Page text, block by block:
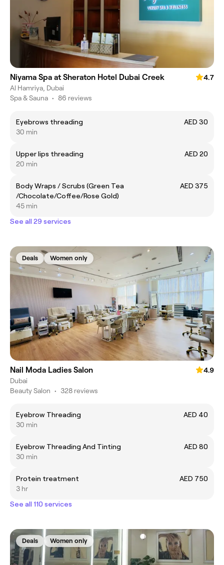
Niyama Spa at Sheraton Hotel Dubai Creek
4.7
Al Hamriya, Dubai
Spa & Sauna • 86 reviews
Eyebrows threading
AED 30
30 min
Upper lips threading
AED 20
20 min
Body Wraps / Scrubs (Green Tea
/Chocolate/Coffee/Rose Gold)
AED 375
45 min
See all 29 services
Deals Women only
Nail Moda Ladies Salon
4.9
Dubai
Beauty Salon • 328 reviews
Eyebrow Threading
AED 40
30 min
Eyebrow Threading And Tinting
AED 80
30 min
Protein treatment
AED 750
3 hr
See all 110 services
Deals Women only